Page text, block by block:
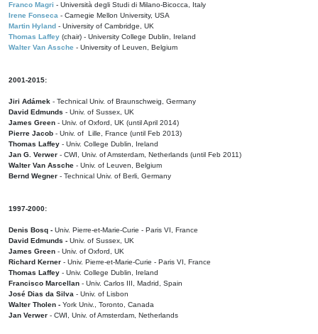
Franco Magri - Università degli Studi di Milano-Bicocca, Italy
Irene Fonseca - Carnegie Mellon University, USA
Martin Hyland - University of Cambridge, UK
Thomas Laffey (chair) - University College Dublin, Ireland
Walter Van Assche - University of Leuven, Belgium
2001-2015:
Jiri Adámek - Technical Univ. of Braunschweig, Germany
David Edmunds - Univ. of Sussex, UK
James Green - Univ. of Oxford, UK (until April 2014)
Pierre Jacob - Univ. of Lille, France (until Feb 2013)
Thomas Laffey - Univ. College Dublin, Ireland
Jan G. Verwer - CWI, Univ. of Amsterdam, Netherlands (until Feb 2011)
Walter Van Assche - Univ. of Leuven, Belgium
Bernd Wegner - Technical Univ. of Berli, Germany
1997-2000:
Denis Bosq - Univ. Pierre-et-Marie-Curie - Paris VI, France
David Edmunds - Univ. of Sussex, UK
James Green - Univ. of Oxford, UK
Richard Kerner - Univ. Pierre-et-Marie-Curie - Paris VI, France
Thomas Laffey - Univ. College Dublin, Ireland
Francisco Marcellan - Univ. Carlos III, Madrid, Spain
José Dias da Silva - Univ. of Lisbon
Walter Tholen - York Univ., Toronto, Canada
Jan Verwer - CWI, Univ. of Amsterdam, Netherlands